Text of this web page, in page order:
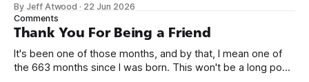
name, like we did for Stack Overflow, but we quickly landed
on Off By One with
By Jeff Atwood · 22 Jun 2026
Comments
Thank You For Being a Friend
It's been one of those months, and by that, I mean one of
the 663 months since I was born. This won't be a long post,